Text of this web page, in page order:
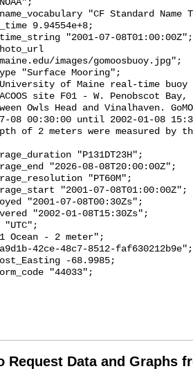
Request Data and Graphs